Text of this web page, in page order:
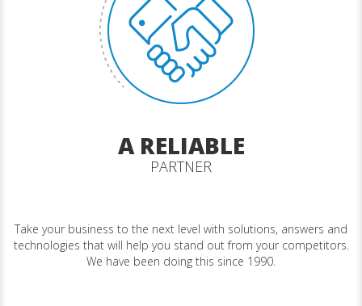
A RELIABLE
PARTNER
Take your business to the next level with solutions, answers and
technologies that will help you stand out from your competitors.
We have been doing this since 1990.